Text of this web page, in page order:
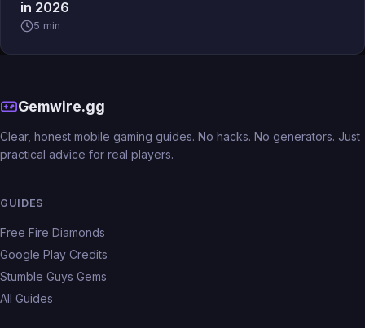
in 2026
5 min
Gemwire.gg
Clear, honest mobile gaming guides. No hacks. No generators. Just
practical advice for real players.
GUIDES
Free Fire Diamonds
Google Play Credits
Stumble Guys Gems
All Guides